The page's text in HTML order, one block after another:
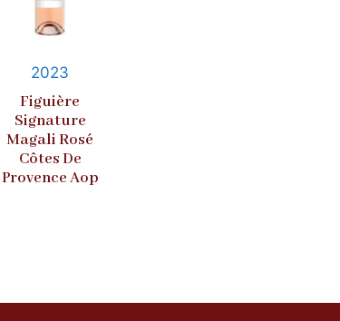
2023
Figuière
Signature
Magali Rosé
Côtes De
Provence Aop